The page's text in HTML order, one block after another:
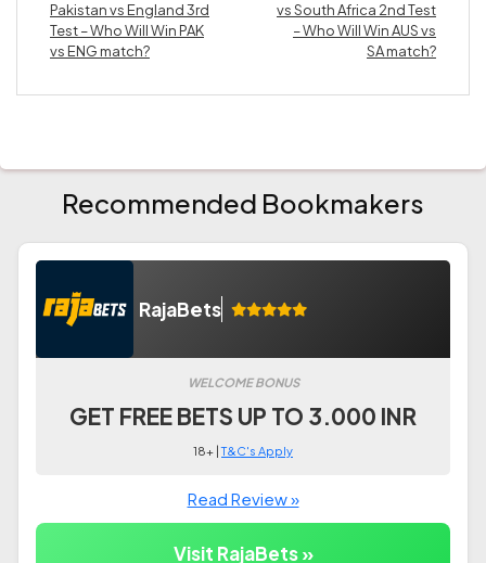
Pakistan vs England 3rd
Test – Who Will Win PAK
vs ENG match?
vs South Africa 2nd Test
– Who Will Win AUS vs
SA match?
Recommended Bookmakers
RajaBets
WELCOME BONUS
GET FREE BETS UP TO 3.000 INR
18+ |T&C's Apply
Read Review »
Visit RajaBets »